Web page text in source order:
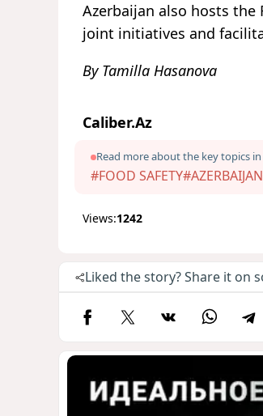
Azerbaijan also hosts the
joint initiatives and
By Tamilla Hasanova
Caliber.Az
Read more about the key topics
#FOOD SAFETY#AZERBAIJAN
Views:1242
Liked the story? Share it on